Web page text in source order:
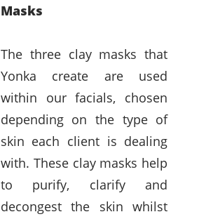
Masks
The three clay masks that
Yonka create are used
within our facials, chosen
depending on the type of
skin each client is dealing
with. These clay masks help
to purify, clarify and
decongest the skin whilst